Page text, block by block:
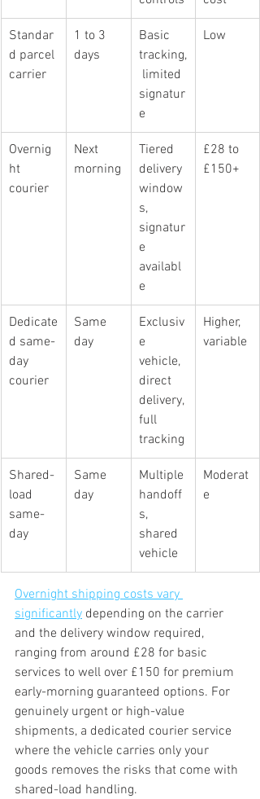
Standar
d parcel
carrier
1 to 3
days
Basic
tracking,
limited
signatur
e
Low
Overnig
ht
courier
Next
morning
Tiered
delivery
window
s,
signatur
e
availabl
e
£28 to
£150+
Dedicate
d same-
day
courier
Same
day
Exclusiv
e
vehicle,
direct
delivery,
full
tracking
Higher,
variable
Shared-
load
same-
day
Same
day
Multiple
handoff
s,
shared
vehicle
Moderat
e
Overnight shipping costs vary
significantly depending on the carrier
and the delivery window required,
ranging from around £28 for basic
services to well over £150 for premium
early-morning guaranteed options. For
genuinely urgent or high-value
shipments, a dedicated courier service
where the vehicle carries only your
goods removes the risks that come with
shared-load handling.